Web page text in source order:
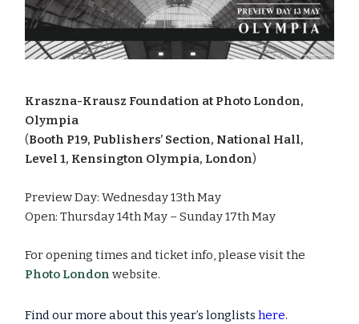
Kraszna-Krausz Foundation at Photo London,
Olympia
(Booth P19, Publishers’ Section, National Hall,
Level 1, Kensington Olympia, London)
Preview Day: Wednesday 13th May
Open: Thursday 14th May – Sunday 17th May
For opening times and ticket info, please visit the
Photo London website.
Find our more about this year’s longlistshere.